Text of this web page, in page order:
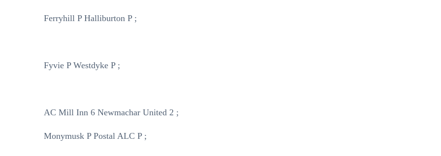
Ferryhill P Halliburton P ;
Fyvie P Westdyke P ;
AC Mill Inn 6 Newmachar United 2 ;
Monymusk P Postal ALC P ;